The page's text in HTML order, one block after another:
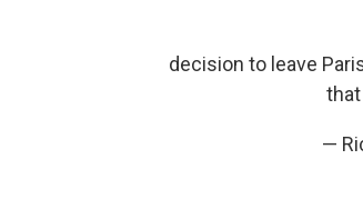
decision to leave
—